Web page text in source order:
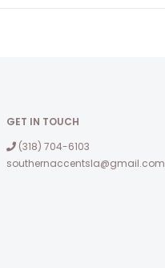
GET IN TOUCH
(318) 704-6103
southernaccentsla@gmail.com